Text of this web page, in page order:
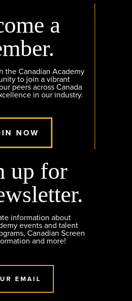
a
the Canadian Academy
to join a vibrant
peers across Canada
in our industry.
NOW
up for
information about
events and talent
Canadian Screen
and more!
EMAIL